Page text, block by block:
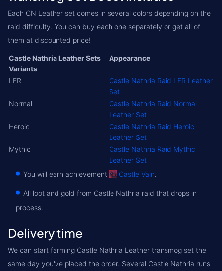
Each CN Leather set comes in several colors depending on the
raid difficulty. You can buy each one separately or get all of
them at discounted price!
Castle Nathria Leather Sets
Variants
Appearance
LFR
Castle Nathria Raid LFR Leather
Set
Normal
Castle Nathria Raid Normal
Leather Set
Heroic
Castle Nathria Raid Heroic
Leather Set
Mythic
Castle Nathria Raid Mythic
Leather Set
You will earn achievement
Castle Vain.
All loot and gold from Castle Nathria raid that drops in
process.
Delivery time
We can start farming Castle Nathria Leather transmog set the
same day you've placed the order. Several Castle Nathria runs